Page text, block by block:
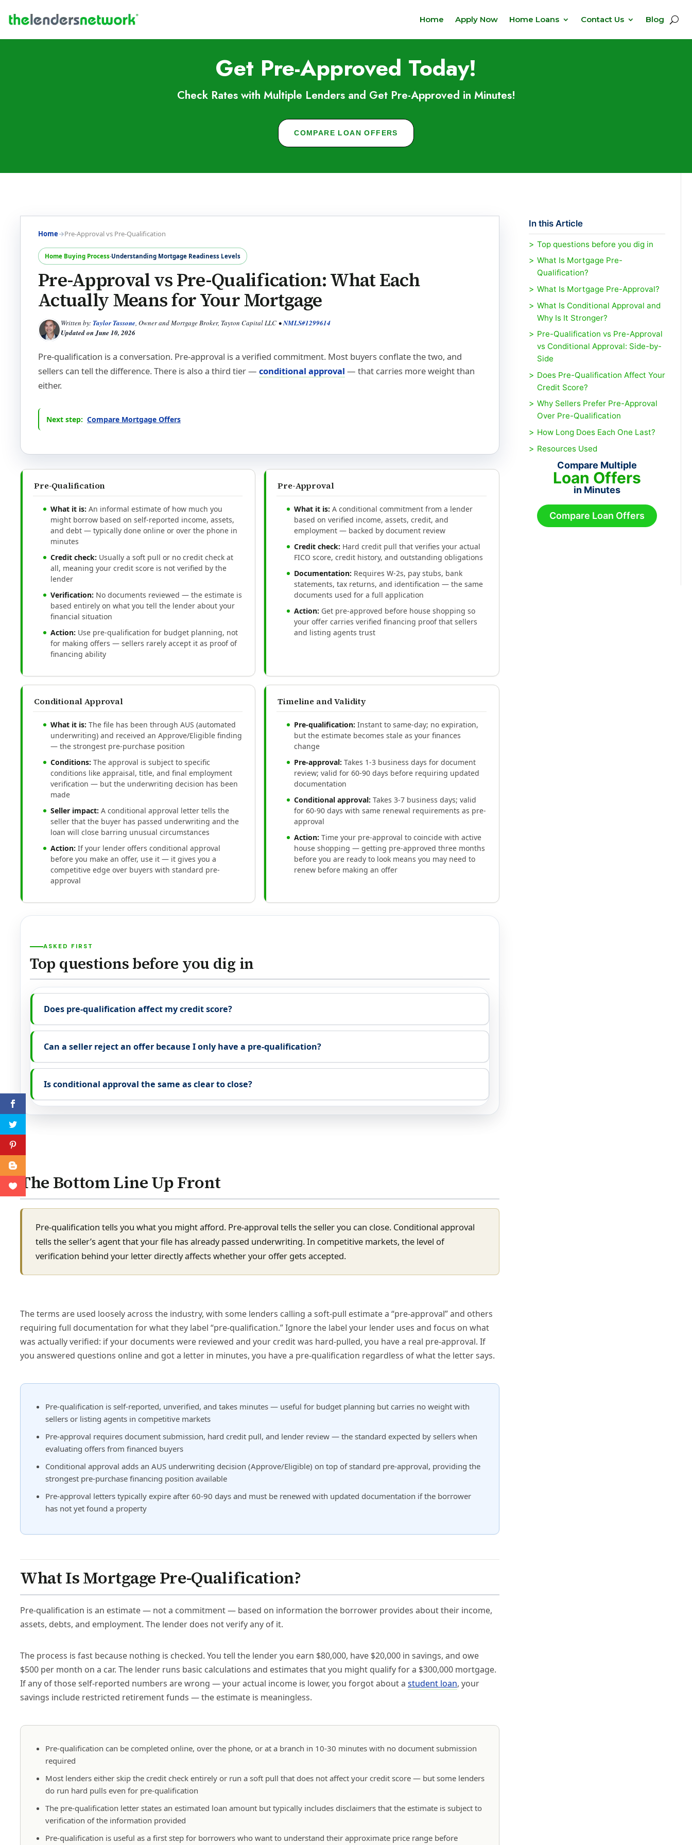
Home Apply Now Home Loans Contact Us Blog
Get Pre-Approved Today!
Check Rates with Multiple Lenders and Get Pre-Approved in Minutes!
COMPARE LOAN OFFERS
Home→Pre-Approval vs Pre-Qualification
Home Buying Process·Understanding Mortgage Readiness Levels
Pre-Approval vs Pre-Qualification: What Each
Actually Means for Your Mortgage
Written by:Taylor Tassone, Owner and Mortgage Broker, Tayton Capital LLC •NMLS#1299614
Updated onJune 10, 2026
Pre-qualification is a conversation. Pre-approval is a verified commitment. Most buyers conflate the two, and
sellers can tell the difference. There is also a third tier — conditional approval — that carries more weight than
either.
Next step: Compare Mortgage Offers
Pre-Qualification
What it is: An informal estimate of how much you
might borrow based on self-reported income, assets,
and debt — typically done online or over the phone in
minutes
Credit check: Usually a soft pull or no credit check at
all, meaning your credit score is not verified by the
lender
Verification: No documents reviewed — the estimate is
based entirely on what you tell the lender about your
financial situation
Action: Use pre-qualification for budget planning, not
for making offers — sellers rarely accept it as proof of
financing ability
Pre-Approval
What it is: A conditional commitment from a lender
based on verified income, assets, credit, and
employment — backed by document review
Credit check: Hard credit pull that verifies your actual
FICO score, credit history, and outstanding obligations
Documentation: Requires W-2s, pay stubs, bank
statements, tax returns, and identification — the same
documents used for a full application
Action: Get pre-approved before house shopping so
your offer carries verified financing proof that sellers
and listing agents trust
Conditional Approval
What it is: The file has been through AUS (automated
underwriting) and received an Approve/Eligible finding
— the strongest pre-purchase position
Conditions: The approval is subject to specific
conditions like appraisal, title, and final employment
verification — but the underwriting decision has been
made
Seller impact: A conditional approval letter tells the
seller that the buyer has passed underwriting and the
loan will close barring unusual circumstances
Action: If your lender offers conditional approval
before you make an offer, use it — it gives you a
competitive edge over buyers with standard pre-
approval
Timeline and Validity
Pre-qualification: Instant to same-day; no expiration,
but the estimate becomes stale as your finances
change
Pre-approval: Takes 1-3 business days for document
review; valid for 60-90 days before requiring updated
documentation
Conditional approval: Takes 3-7 business days; valid
for 60-90 days with same renewal requirements as pre-
approval
Action: Time your pre-approval to coincide with active
house shopping — getting pre-approved three months
before you are ready to look means you may need to
renew before making an offer
ASKED FIRST
Top questions before you dig in
Does pre-qualification affect my credit score?
Can a seller reject an offer because I only have a pre-qualification?
Is conditional approval the same as clear to close?
The Bottom Line Up Front
Pre-qualification tells you what you might afford. Pre-approval tells the seller you can close. Conditional approval
tells the seller’s agent that your file has already passed underwriting. In competitive markets, the level of
verification behind your letter directly affects whether your offer gets accepted.
The terms are used loosely across the industry, with some lenders calling a soft-pull estimate a “pre-approval” and others
requiring full documentation for what they label “pre-qualification.” Ignore the label your lender uses and focus on what
was actually verified: if your documents were reviewed and your credit was hard-pulled, you have a real pre-approval. If
you answered questions online and got a letter in minutes, you have a pre-qualification regardless of what the letter says.
Pre-qualification is self-reported, unverified, and takes minutes — useful for budget planning but carries no weight with
sellers or listing agents in competitive markets
Pre-approval requires document submission, hard credit pull, and lender review — the standard expected by sellers when
evaluating offers from financed buyers
Conditional approval adds an AUS underwriting decision (Approve/Eligible) on top of standard pre-approval, providing the
strongest pre-purchase financing position available
Pre-approval letters typically expire after 60-90 days and must be renewed with updated documentation if the borrower
has not yet found a property
What Is Mortgage Pre-Qualification?
Pre-qualification is an estimate — not a commitment — based on information the borrower provides about their income,
assets, debts, and employment. The lender does not verify any of it.
The process is fast because nothing is checked. You tell the lender you earn $80,000, have $20,000 in savings, and owe
$500 per month on a car. The lender runs basic calculations and estimates that you might qualify for a $300,000 mortgage.
If any of those self-reported numbers are wrong — your actual income is lower, you forgot about a student loan, your
savings include restricted retirement funds — the estimate is meaningless.
Pre-qualification can be completed online, over the phone, or at a branch in 10-30 minutes with no document submission
required
Most lenders either skip the credit check entirely or run a soft pull that does not affect your credit score — but some lenders
do run hard pulls even for pre-qualification
The pre-qualification letter states an estimated loan amount but typically includes disclaimers that the estimate is subject to
verification of the information provided
Pre-qualification is useful as a first step for borrowers who want to understand their approximate price range before
In this Article
Top questions before you dig in
What Is Mortgage Pre-
Qualification?
What Is Mortgage Pre-Approval?
What Is Conditional Approval and
Why Is It Stronger?
Pre-Qualification vs Pre-Approval
vs Conditional Approval: Side-by-
Side
Does Pre-Qualification Affect Your
Credit Score?
Why Sellers Prefer Pre-Approval
Over Pre-Qualification
How Long Does Each One Last?
Resources Used
Compare Multiple
Loan Offers
in Minutes
Compare Loan Offers